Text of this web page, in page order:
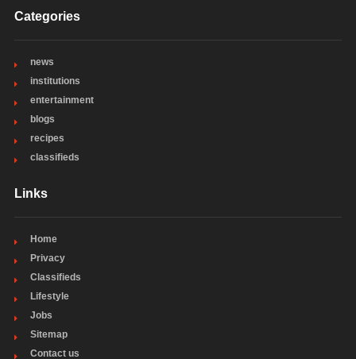
Categories
news
institutions
entertainment
blogs
recipes
classifieds
Links
Home
Privacy
Classifieds
Lifestyle
Jobs
Sitemap
Contact us